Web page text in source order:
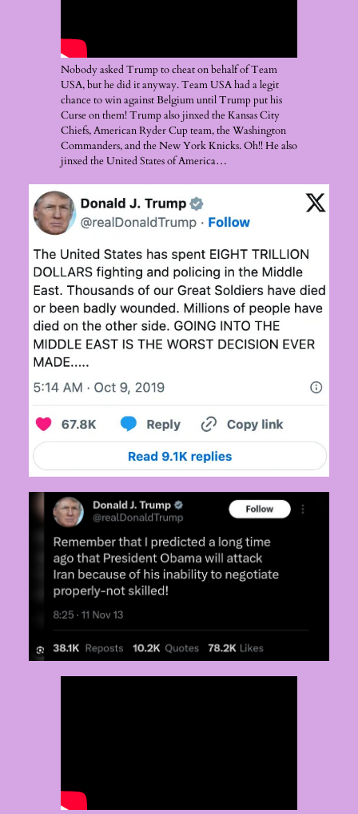
Nobody asked Trump to cheat on behalf of Team
USA, but he did it anyway. Team USA had a legit
chance to win against Belgium until Trump put his
Curse on them! Trump also jinxed the Kansas City
Chiefs, American Ryder Cup team, the Washington
Commanders, and the New York Knicks. Oh!! He also
jinxed the United States of America…